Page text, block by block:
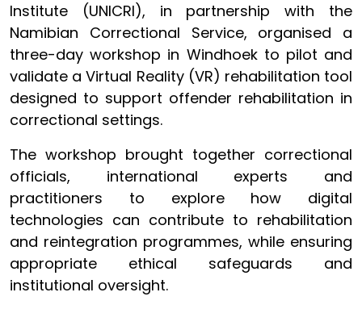
Institute (UNICRI), in partnership with the
Namibian Correctional Service, organised a
three-day workshop in Windhoek to pilot and
validate a Virtual Reality (VR) rehabilitation tool
designed to support offender rehabilitation in
correctional settings.
The workshop brought together correctional
officials, international experts and
practitioners to explore how digital
technologies can contribute to rehabilitation
and reintegration programmes, while ensuring
appropriate ethical safeguards and
institutional oversight.